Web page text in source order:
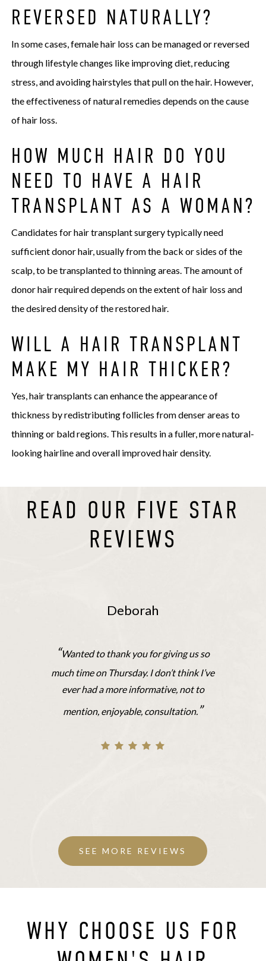
REVERSED NATURALLY?
In some cases, female hair loss can be managed or reversed
through lifestyle changes like improving diet, reducing
stress, and avoiding hairstyles that pull on the hair. However,
the effectiveness of natural remedies depends on the cause
of hair loss.
HOW MUCH HAIR DO YOU
NEED TO HAVE A HAIR
TRANSPLANT AS A WOMAN?
Candidates for hair transplant surgery typically need
sufficient donor hair, usually from the back or sides of the
scalp, to be transplanted to thinning areas. The amount of
donor hair required depends on the extent of hair loss and
the desired density of the restored hair.
WILL A HAIR TRANSPLANT
MAKE MY HAIR THICKER?
Yes, hair transplants can enhance the appearance of
thickness by redistributing follicles from denser areas to
thinning or bald regions. This results in a fuller, more natural-
looking hairline and overall improved hair density.
READ OUR FIVE STAR
REVIEWS
Deborah
“Wanted to thank you for giving us so
much time on Thursday. I don’t think I’ve
ever had a more informative, not to
mention, enjoyable, consultation. ”
SEE MORE REVIEWS
WHY CHOOSE US FOR